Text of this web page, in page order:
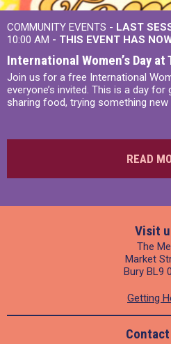
COMMUNITY EVENTS - LAST
10:00 AM - THIS EVENT HAS
International Women’s Day at
Join us for a free International
everyone’s invited. This is a day for
sharing food, trying something
READ
Visit
The
Market
Bury BL9
Getting